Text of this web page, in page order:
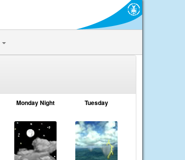
Monday Night Tuesday